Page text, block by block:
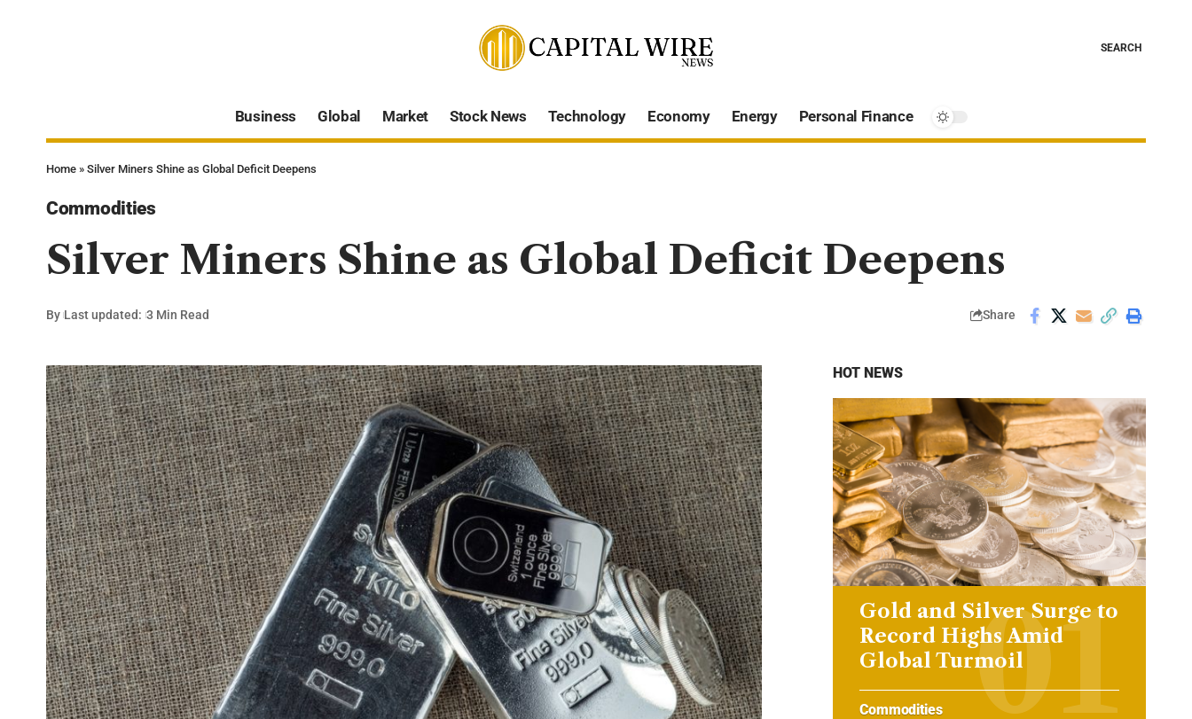
SEARCH
Business Global Market Stock News Technology Economy Energy Personal Finance
Home » Silver Miners Shine as Global Deficit Deepens
Commodities
Silver Miners Shine as Global Deficit Deepens
By Last updated: 3 Min Read Share
HOT NEWS
Gold and Silver Surge to
Record Highs Amid
Global Turmoil
Commodities